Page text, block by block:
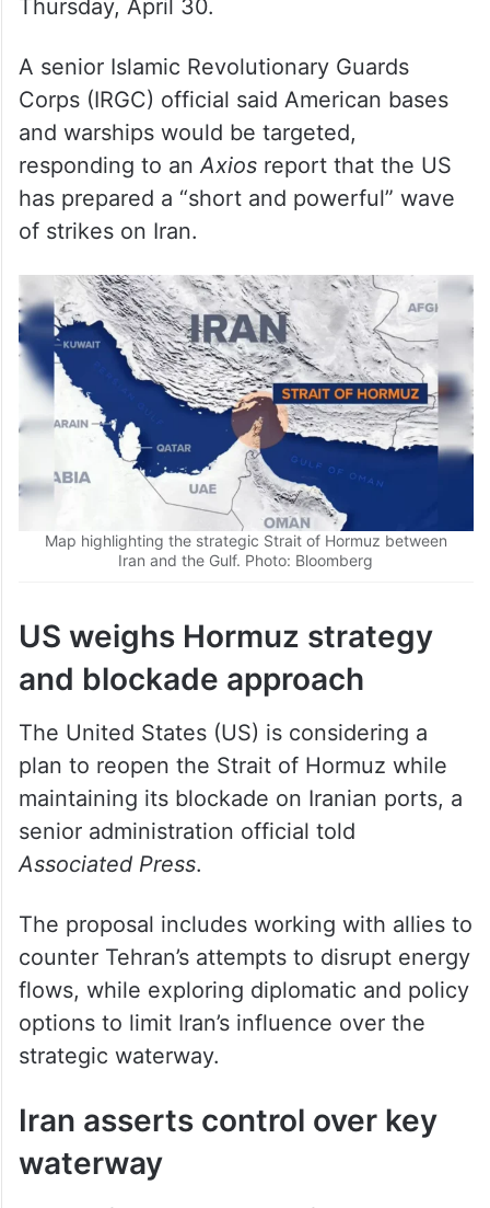
Corps (IRGC) official said American bases
and warships would be targeted,
responding to anAxios report that the US
has prepared a “short and powerful” wave
of strikes on Iran.
Map highlighting the strategic Strait of Hormuz between
Iran and the Gulf. Photo: Bloomberg
US weighs Hormuz strategy
and blockade approach
plan to reopen the Strait of Hormuz while
maintaining its blockade on Iranian ports, a
senior administration official told
Associated Press.
counter Tehran’s attempts to disrupt energy
flows, while exploring diplomatic and policy
options to limit Iran’s influence over the
strategic waterway.
Iran asserts control over key
waterway